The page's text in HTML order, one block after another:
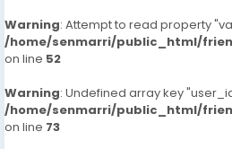
Warning: Attempt to read property
/home/senmarri/public_html/
on line 52
Warning: Undefined array key
/home/senmarri/public_html/
on line 73